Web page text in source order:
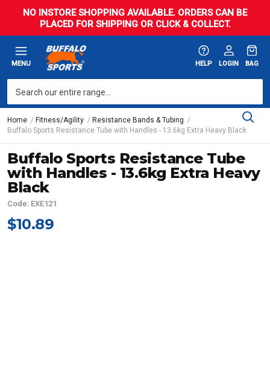
NO INSTORE SHOPPING AVAILABLE. ORDERS CAN BE
PLACED FOR SHIPPING OR CLICK & COLLECT.
MENU HELP LOGIN BAG
Home Fitness/Agility
Resistance Bands & Tubing
Buffalo Sports Resistance Tube with Handles - 13.6kg Extra Heavy Black
Buffalo Sports Resistance Tube
with Handles - 13.6kg Extra Heavy
Black
Code: EXE121
$10.89